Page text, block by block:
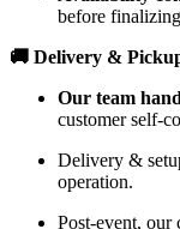
before
🚚 Delivery &
Our team
customer self-
Delivery &
operation.
Post-event, our